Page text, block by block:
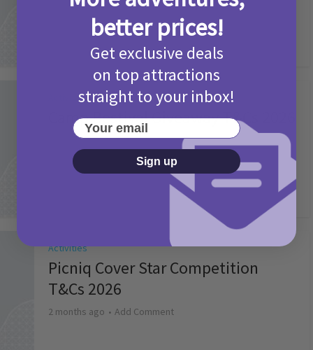
2 months ago Add Comment
Activities
Camp Bestival Giveaway T&Cs 2026
2 months ago Add Comment
Activities
Picniq Cover Star Competition
T&Cs 2026
2 months ago Add Comment
better prices!
Get exclusive deals
on top attractions
straight to your inbox!
Your email
Sign up